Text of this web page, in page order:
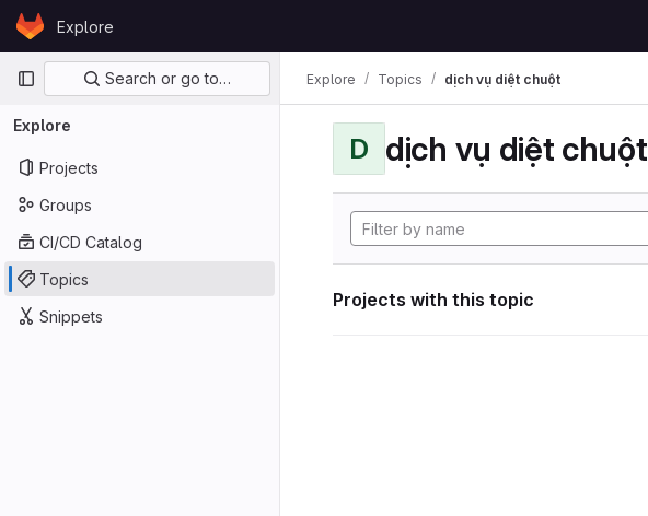
Skip to content
GitLabExplore
Primary navigation
Search or go to…
Explore
Projects
Groups
CI/CD Catalog
Topics
Snippets
Explore Topics dịch vụ diệt chuột
D dịch vụ diệt chuột
Projects with this topic